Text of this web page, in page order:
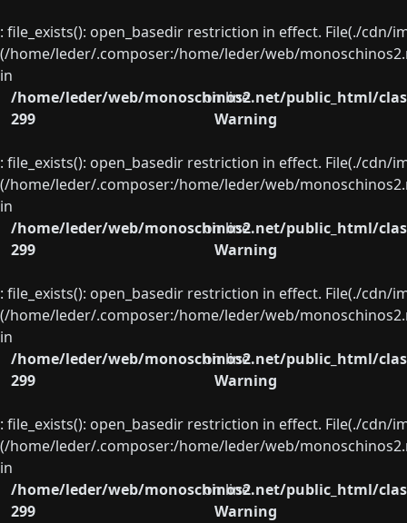
: file_exists(): open_basedir restriction in effect. File(./
(/home/leder/.composer:/home/leder/web/
in
/home/leder/web/monoschinos2.net/public_html/
on line
299
Warning
: file_exists(): open_basedir restriction in effect. File(./
(/home/leder/.composer:/home/leder/web/
in
/home/leder/web/monoschinos2.net/public_html/
on line
299
Warning
: file_exists(): open_basedir restriction in effect. File(./
(/home/leder/.composer:/home/leder/web/
in
/home/leder/web/monoschinos2.net/public_html/
on line
299
Warning
: file_exists(): open_basedir restriction in effect. File(./
(/home/leder/.composer:/home/leder/web/
in
/home/leder/web/monoschinos2.net/public_html/
on line
299
Warning